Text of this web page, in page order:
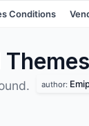
Conditions
Themes
author: